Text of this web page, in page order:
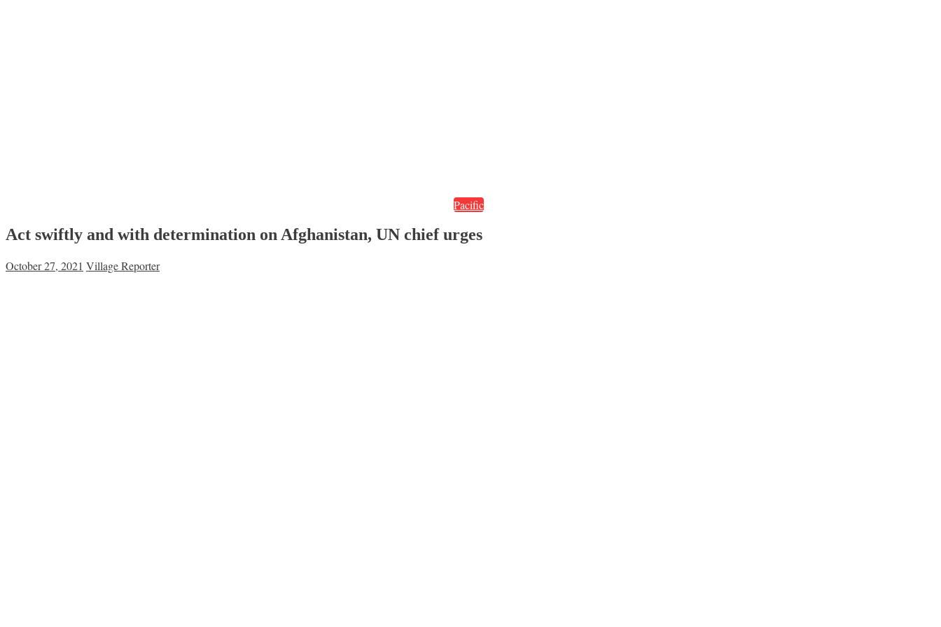
Pacific
Act swiftly and with determination on Afghanistan, UN chief urges
October 27, 2021 Village Reporter